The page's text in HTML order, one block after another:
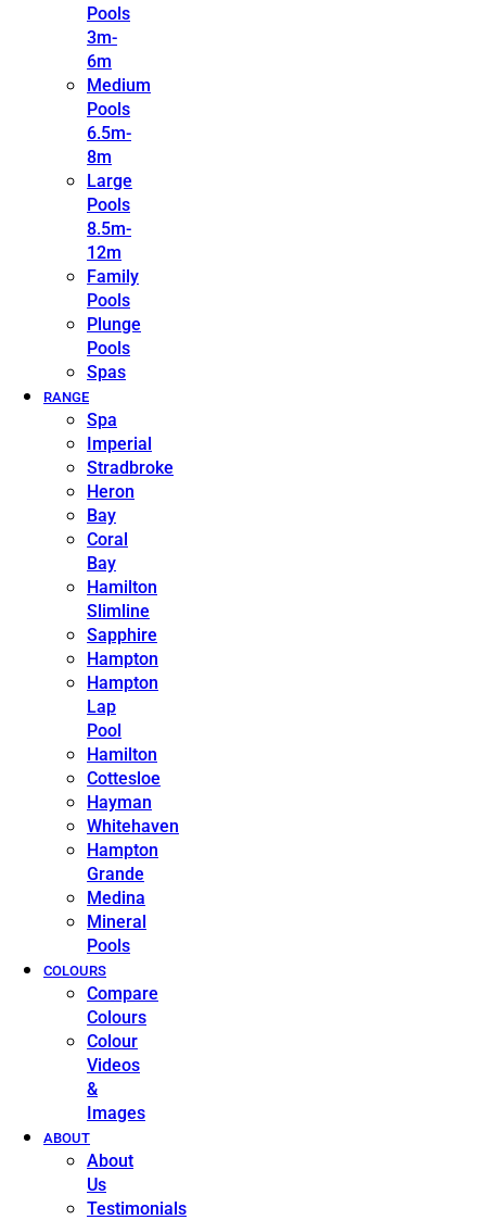
Pools
3m-
6m
Medium
Pools
6.5m-
8m
Large
Pools
8.5m-
12m
Family
Pools
Plunge
Pools
Spas
RANGE
Spa
Imperial
Stradbroke
Heron
Bay
Coral
Bay
Hamilton
Slimline
Sapphire
Hampton
Hampton
Lap
Pool
Hamilton
Cottesloe
Hayman
Whitehaven
Hampton
Grande
Medina
Mineral
Pools
COLOURS
Compare
Colours
Colour
Videos
&
Images
ABOUT
About
Us
Testimonials